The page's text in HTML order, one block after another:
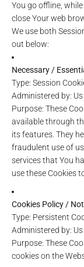
You go offline,
close Your web
We use both
out below:
Necessary /
Type: Session
Administered by: Us
Purpose: These
available through
its features. They
fraudulent use of
services that You
use these Cookies
Cookies Policy /
Type: Persistent
Administered by: Us
Purpose: These
cookies on the